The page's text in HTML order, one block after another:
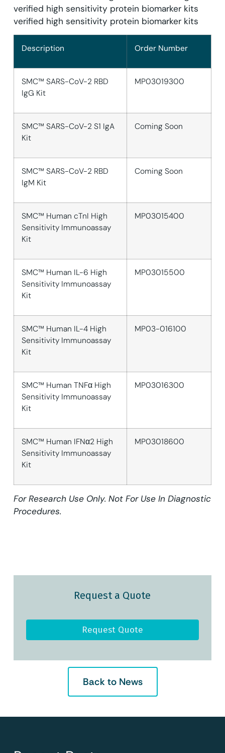
verified high sensitivity protein biomarker kits
verified high sensitivity protein biomarker kits
Description Order Number
SMC™ SARS-CoV-2 RBD
IgG Kit
MP03019300
SMC™ SARS-CoV-2 S1 IgA
Kit
Coming Soon
SMC™ SARS-CoV-2 RBD
IgM Kit
Coming Soon
SMC™ Human cTnI High
Sensitivity Immunoassay
Kit
MP03015400
SMC™ Human IL-6 High
Sensitivity Immunoassay
Kit
MP03015500
SMC™ Human IL-4 High
Sensitivity Immunoassay
Kit
MP03-016100
SMC™ Human TNFα High
Sensitivity Immunoassay
Kit
MP03016300
SMC™ Human IFNα2 High
Sensitivity Immunoassay
Kit
MP03018600
For Research Use Only. Not For Use In Diagnostic
Procedures.
Request a Quote
Request Quote
Back to News